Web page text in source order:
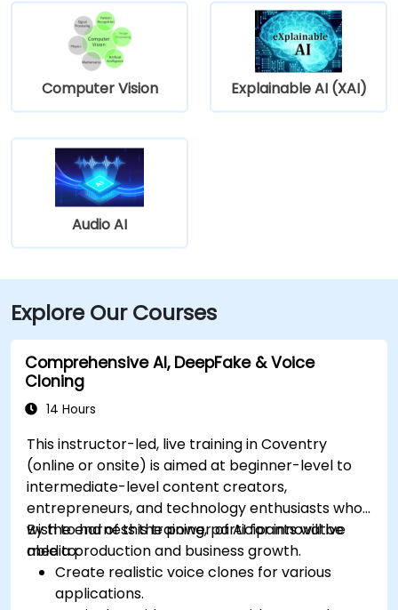
Computer Vision Explainable AI (XAI)
Audio AI
Explore Our Courses
Comprehensive AI, DeepFake & Voice
Cloning
14 Hours
This instructor-led, live training in Coventry
(online or onsite) is aimed at beginner-level to
intermediate-level content creators,
entrepreneurs, and technology enthusiasts who
wish to harness the power of AI for innovative
media production and business growth.
By the end of this training, participants will be
able to:
Create realistic voice clones for various
applications.